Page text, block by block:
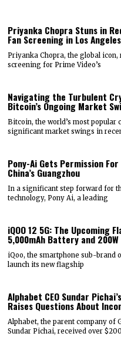
Priyanka Chopra Stuns in
Fan Screening in Los Angeles
Priyanka Chopra, the global
screening for Prime Video’s
Navigating the Turbulent
Bitcoin’s Ongoing Market
Bitcoin, the world’s most
significant market swings in
Pony-Ai Gets Permission
China’s Guangzhou
In a significant step forward for
technology, Pony Ai, a leading
iQOO 12 5G: The Upcoming
5,000mAh Battery and
iQoo, the smartphone sub-brand
launch its new flagship
Alphabet CEO Sundar
Raises Questions About
Alphabet, the parent company of
Sundar Pichai, received over $200